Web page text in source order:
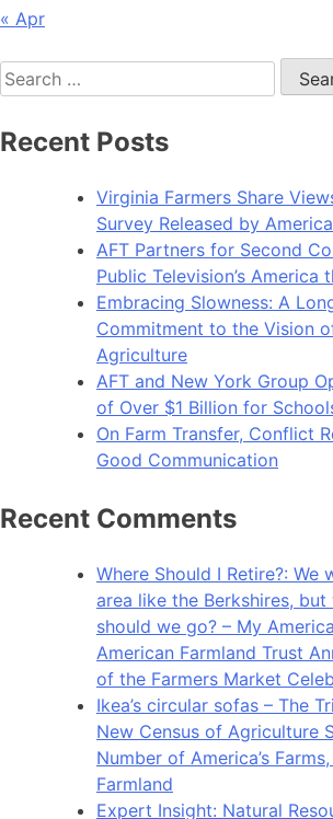
« Apr
Search
for:
Recent Posts
Virginia Farmers Share
Survey Released by
AFT Partners for Second
Public Television’s America
Embracing Slowness: A
Commitment to the Vision
Agriculture
AFT and New York Group
of Over $1 Billion for
On Farm Transfer, Conflict
Good Communication
Recent Comments
Where Should I Retire?: We
area like the Berkshires,
should we go? – My
American Farmland Trust
of the Farmers Market
Ikea’s circular sofas – The
New Census of Agriculture
Number of America’s
Farmland
Expert Insight: Natural